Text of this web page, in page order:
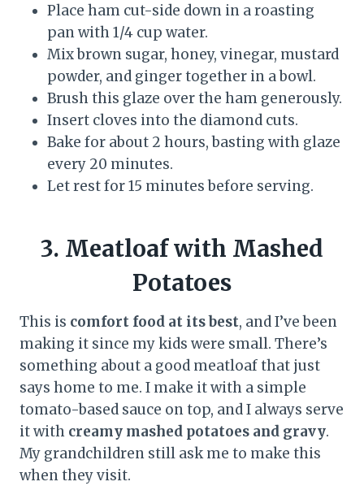
Place ham cut-side down in a roasting
pan with 1/4 cup water.
Mix brown sugar, honey, vinegar, mustard
powder, and ginger together in a bowl.
Brush this glaze over the ham generously.
Insert cloves into the diamond cuts.
Bake for about 2 hours, basting with glaze
every 20 minutes.
Let rest for 15 minutes before serving.
3. Meatloaf with Mashed
Potatoes
This is comfort food at its best, and I’ve been
making it since my kids were small. There’s
something about a good meatloaf that just
says home to me. I make it with a simple
tomato-based sauce on top, and I always serve
it with creamy mashed potatoes and gravy.
My grandchildren still ask me to make this
when they visit.